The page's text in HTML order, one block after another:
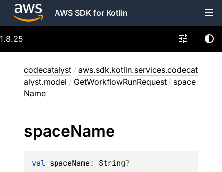
AWS SDK for Kotlin
1.8.25
codecatalyst / aws.sdk.kotlin.services.codecat
alyst.model / GetWorkflowRunRequest / space
Name
spaceName
val spaceName: String?